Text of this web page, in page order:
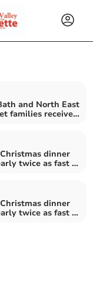
and North East
families received
dinner
twice as fast as
dinner
twice as fast as